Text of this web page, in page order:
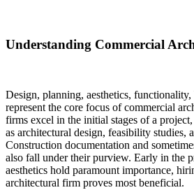
Understanding Commercial
Design, planning, aesthetics,
represent the core focus of commercial
firms excel in the initial stages of a
as architectural design, feasibility studies,
Construction documentation and
also fall under their purview. Early in the
aesthetics hold paramount importance,
architectural firm proves most beneficial.